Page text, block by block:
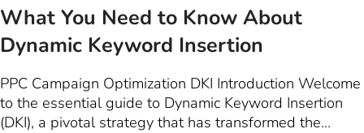
What You Need to Know About
Dynamic Keyword Insertion
PPC Campaign Optimization DKI Introduction Welcome
to the essential guide to Dynamic Keyword Insertion
(DKI), a pivotal strategy that has transformed the